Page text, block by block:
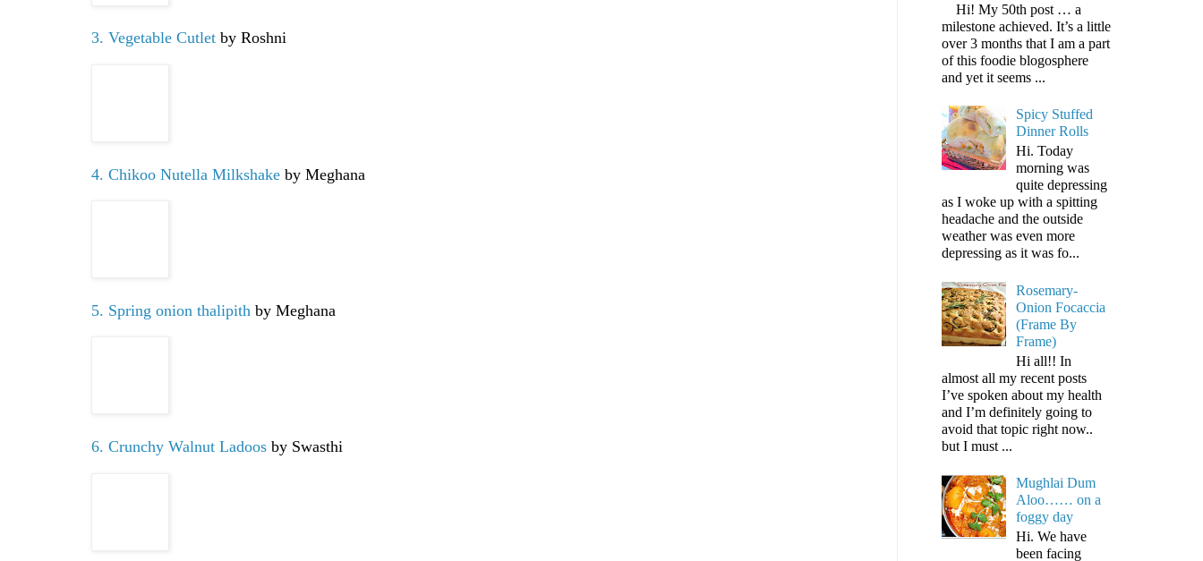
3. Vegetable Cutlet by Roshni
4. Chikoo Nutella Milkshake by Meghana
5. Spring onion thalipith by Meghana
6. Crunchy Walnut Ladoos by Swasthi
Hi! My 50th post … a
milestone achieved. It’s a little
over 3 months that I am a part
of this foodie blogosphere
and yet it seems ...
Spicy Stuffed
Dinner Rolls
Hi. Today
morning was
quite depressing
as I woke up with a spitting
headache and the outside
weather was even more
depressing as it was fo...
Rosemary-
Onion Focaccia
(Frame By
Frame)
Hi all!! In
almost all my recent posts
I’ve spoken about my health
and I’m definitely going to
avoid that topic right now..
but I must ...
Mughlai Dum
Aloo…… on a
foggy day
Hi. We have
been facing